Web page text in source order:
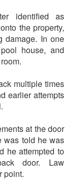
identified as
the property,
damage. In one
house, and
multiple times
earlier attempts
at the door
was told he was
he attempted to
door. Law
point.